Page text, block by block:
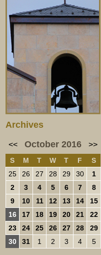
Archives
<< October 2016 >>
S M T W T F
S
25
26 27 28 29 30
1
2
3 4 5 6 7
8
9
10 11 12 13 14
15
16
17 18 19 20 21
22
23
24 25 26 27 28
29
30
31 1 2 3 4 5